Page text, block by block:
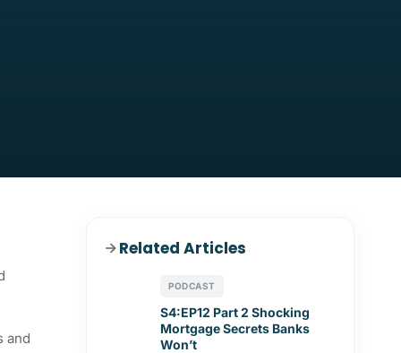
and
Related Articles
PODCAST
S4:EP12 Part 2 Shocking
Mortgage Secrets Banks
Won’t